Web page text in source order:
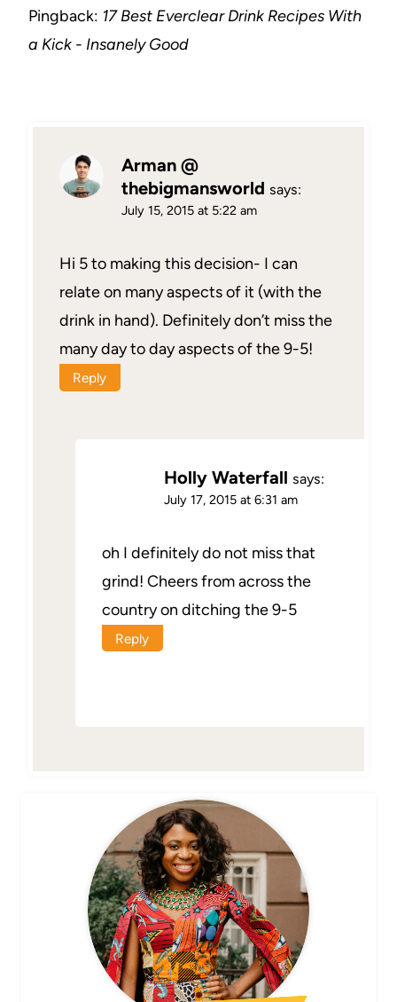
Pingback: 17 Best Everclear Drink Recipes With
a Kick - Insanely Good
Arman @
thebigmansworld says:
July 15, 2015 at 5:22 am
Hi 5 to making this decision- I can
relate on many aspects of it (with the
drink in hand). Definitely don’t miss the
many day to day aspects of the 9-5!
Reply
Holly Waterfall says:
July 17, 2015 at 6:31 am
oh I definitely do not miss that
grind! Cheers from across the
country on ditching the 9-5
Reply